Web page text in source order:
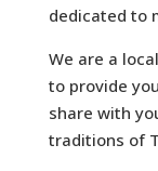
dedicated to
We are a
to provide
share with
traditions of